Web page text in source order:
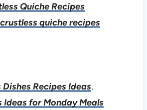
Quiche Recipes
quiche recipes
Recipes Ideas,
Ideas for Monday Meals